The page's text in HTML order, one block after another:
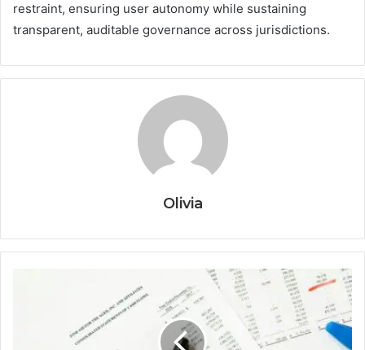
restraint, ensuring user autonomy while sustaining
transparent, auditable governance across jurisdictions.
Olivia